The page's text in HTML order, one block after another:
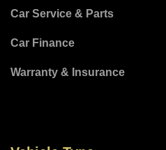
Car Service & Parts
Car Finance
Warranty & Insurance